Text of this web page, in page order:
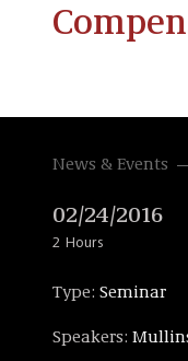
News & Events
02/24/2016
2 Hours
Type: Seminar
Speakers: